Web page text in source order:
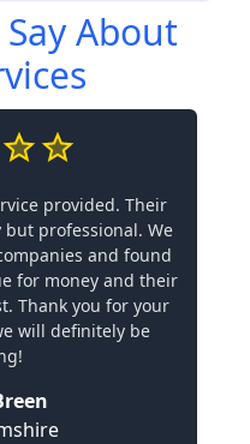
About
provided. Their
professional. We
and found
for money and their
Thank you for your
will definitely be